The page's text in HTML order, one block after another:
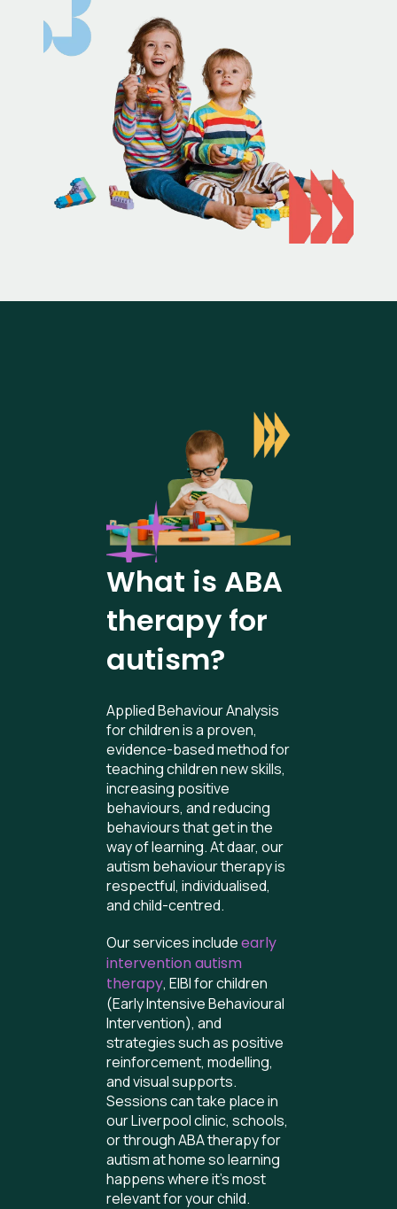
What is ABA
therapy for
autism?
Applied Behaviour Analysis
for children is a proven,
evidence-based method for
teaching children new skills,
increasing positive
behaviours, and reducing
behaviours that get in the
way of learning. At daar, our
autism behaviour therapy is
respectful, individualised,
and child-centred.
Our services includeearly
intervention autism
therapy, EIBI for children
(Early Intensive Behavioural
Intervention), and
strategies such as positive
reinforcement, modelling,
and visual supports.
Sessions can take place in
our Liverpool clinic, schools,
or through ABA therapy for
autism at home so learning
happens where it’s most
relevant for your child.